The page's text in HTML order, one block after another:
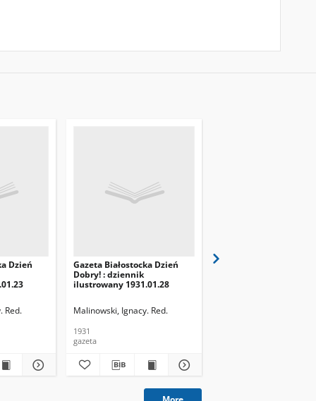
Dzień
Red.
Gazeta Białostocka Dzień
Dobry! : dziennik
ilustrowany 1931.01.28
Malinowski, Ignacy. Red.
1931
gazeta